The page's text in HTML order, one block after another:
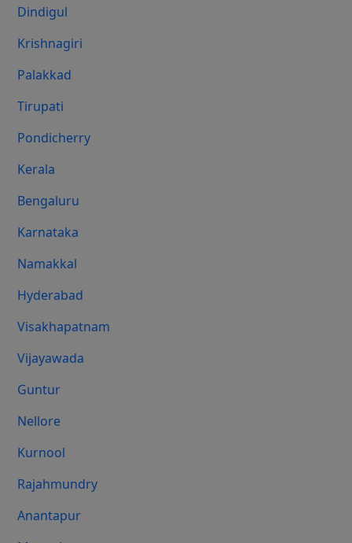
Dindigul
Krishnagiri
Palakkad
Tirupati
Pondicherry
Kerala
Bengaluru
Karnataka
Namakkal
Hyderabad
Visakhapatnam
Vijayawada
Guntur
Nellore
Kurnool
Rajahmundry
Anantapur